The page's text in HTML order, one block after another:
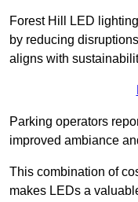
Forest Hill LED
by reducing
aligns with
Parking operators
improved ambiance
This combination of
makes LEDs a